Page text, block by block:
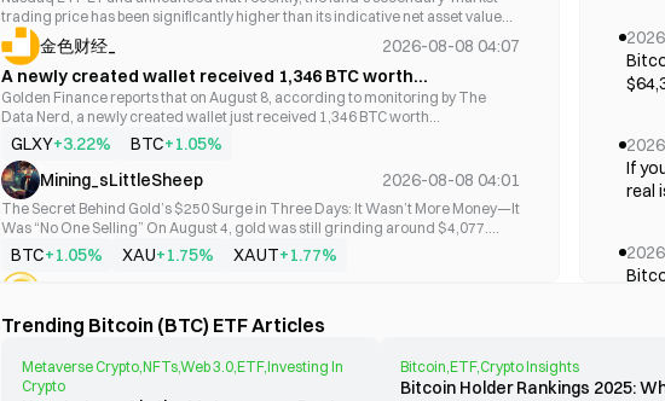
DEFI
BTC
Hashdex Commodities Trust 15,280,000
BTF
BTC
CoinShares ETF Trust CoinShares Bitcoin and
Ether ETF
BETE
BTC
ProShares Bitcoin & Ether Equal Weight ETF
BITW
BTC
Bitwise 10 Crypto Index ETF
BTC
Morgan Stanley Bitcoin Trust
respectively; Meanwhile, Invesco's BTCO, VanEck's HODL, and Hashdex's
DEFI recorded single-day net outflows of $19.37 million (298.58 BTC), $10.55
million (162.61 BTC), and $2.94 million (45.35 BTC), respectively; As of now, the
total net asset value of Bitcoin spot ETFs is $79.50 billion, accounting for 6.10%
of Bitcoin's total market capitalization, with cumulative total net inflows of
$52.18 billion. On the same day, U.S. Ethereum spot ETFs recorded total net
inflows of $49.60 million, marking four consecutive days of net inflows; Only
BlackRock's ETHA and Fidelity's FETH recorded single-day net inflows of
$38.15 million (approximately 19,920 ETH) and $11.45 million (approximately
5,980 ETH), respectively; As of now, the total net asset value of Ethereum spot
ETFs is $10.74 billion, accounting for 4.65% of Ethereum's total market
capitalization, with cumulative total net inflows of $11.46 billion. #比特币ETF
#Ethereum ETF
trading price has been significantly higher than its indicative net asset value
per fund unit, resulting in a substantial premium. On July 23, its secondary-
market closing price was 1.964 yuan, while the indicative net asset value per
fund unit at the close was 1.8282 yuan. If the premium does not effectively
decline on July 24, the fund reserves the right to apply for a trading suspension
to warn of the risk. The fund is operating normally, with no material information
attention to the premium risk and invest prudently.
金色财经_
2026-08-08 04:07
A newly created wallet received 1,346 BTC worth
approximately $87.28 million from Galaxy Digital.
Golden Finance reports that on August 8, according to monitoring by The
Data Nerd, a newly created wallet just received 1,346 BTC worth
approximately $87.28 million from Galaxy Digital.
GLXY+3.22% BTC+1.05%
Mining_sLittleSheep
2026-08-08 04:01
The Secret Behind Gold’s $250 Surge in Three Days: It Wasn’t More Money—It
Was “No One Selling” On August 4, gold was still grinding around $4,077.
Looking at the candlestick chart, you might think it was no different from the
past two months—repeatedly fluctuating between $4,000 and $4,200, going
nowhere, almost lifeless. On August 5, it touched $4,179 intraday. On August
Spot gold rose 7.27% for the week, while COMEX futures were quoted at
coming from?” The answer is: no one was buying. No one was selling
anymore. Here is the counterintuitive truth— This surge was not caused by a
BTC+1.05% XAU+1.75% XAUT+1.77%
Biji.com news: According to monitoring by A early issuance in, over the past
four trading days, U.S. spot BTC ETF funds have seen continuous inflows
totaling $695 million. IBIT recorded the largest inflow at $582 million, followed
by FBTC with an inflow of $83.1 million. ETF fund inflows have a significant
positive correlation with the BTC price.
BTC+0.84%
of
If
real
a
On
Trending Bitcoin (BTC) ETF Articles
Metaverse Crypto,NFTs,Web 3.0,ETF,Investing In
Crypto
Bitcoin,ETF,Crypto Insights
Bitcoin Holder Rankings 2025: